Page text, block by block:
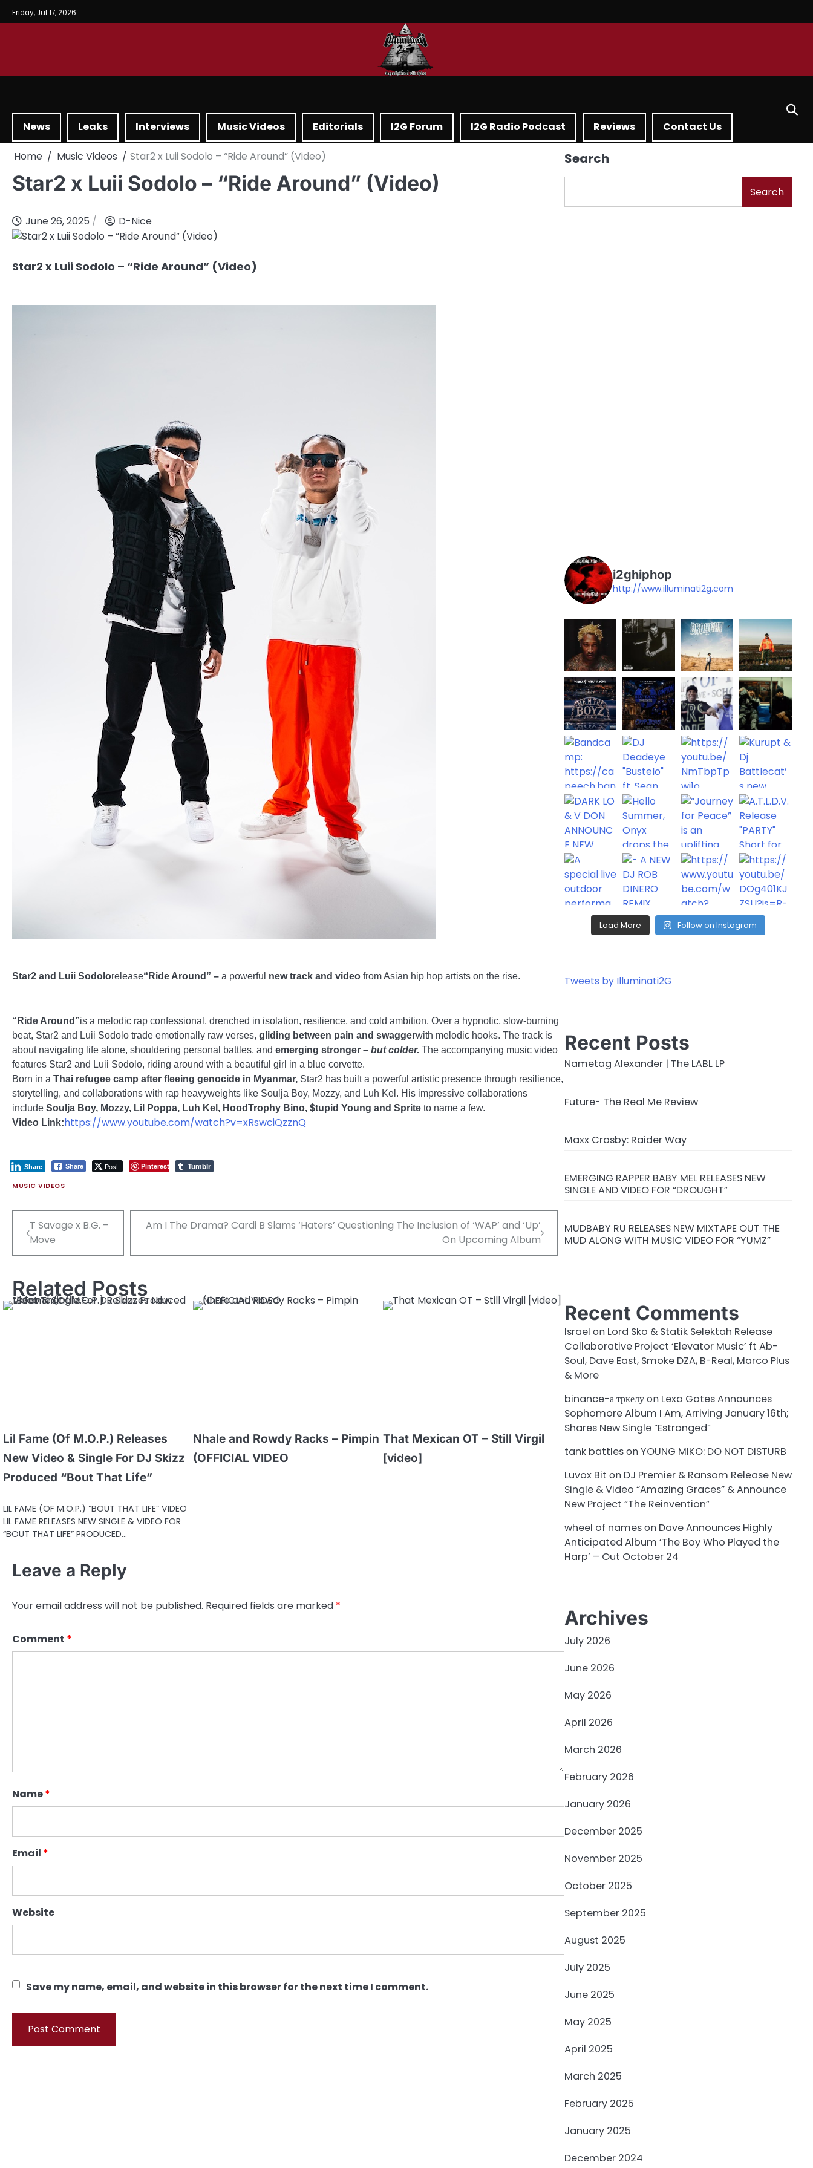
Friday, Jul 17, 2026
News Leaks Interviews Music Videos Editorials I2G Forum I2G Radio Podcast Reviews Contact Us
Home Music Videos Star2 x Luii Sodolo – “Ride Around” (Video)
Star2 x Luii Sodolo – “Ride Around” (Video)
June 26, 2025 D-Nice
Star2 x Luii Sodolo – “Ride Around” (Video)
Star2 and Luii Sodolorelease“Ride Around” – a powerful new track and video from Asian hip hop artists on the rise.
“Ride Around”is a melodic rap confessional, drenched in isolation, resilience, and cold ambition. Over a hypnotic, slow-burning
beat, Star2 and Luii Sodolo trade emotionally raw verses, gliding between pain and swaggerwith melodic hooks. The track is
about navigating life alone, shouldering personal battles, and emerging stronger – but colder. The accompanying music video
features Star2 and Luii Sodolo, riding around with a beautiful girl in a blue corvette.
Born in a Thai refugee camp after fleeing genocide in Myanmar, Star2 has built a powerful artistic presence through resilience,
storytelling, and collaborations with rap heavyweights like Soulja Boy, Mozzy, and Luh Kel. His impressive collaborations
include Soulja Boy, Mozzy, Lil Poppa, Luh Kel, HoodTrophy Bino, $tupid Young and Sprite to name a few.
Video Link:https://www.youtube.com/watch?v=xRswciQzznQ
Share Post Pinterest
Share Tumblr
MUSIC VIDEOS
Post
navigation
T Savage x B.G. –
Move
Am I The Drama? Cardi B Slams ‘Haters’ Questioning The Inclusion of ‘WAP’ and ‘Up’
On Upcoming Album
Related Posts
Lil Fame (Of M.O.P.) Releases
New Video & Single For DJ Skizz
Produced “Bout That Life”
LIL FAME (OF M.O.P.) “BOUT THAT LIFE” VIDEO
LIL FAME RELEASES NEW SINGLE & VIDEO FOR
“BOUT THAT LIFE” PRODUCED…
Nhale and Rowdy Racks – Pimpin
(OFFICIAL VIDEO
That Mexican OT – Still Virgil
[video]
Leave a Reply
Your email address will not be published. Required fields are marked *
Comment *
Name*
Email *
Website
Save my name, email, and website in this browser for the next time I comment.
Search
Search
i2ghiphop
http://www.illuminati2g.com
Load More Follow on Instagram
Tweets by Illuminati2G
Recent Posts
Nametag Alexander | The LABL LP
Future- The Real Me Review
Maxx Crosby: Raider Way
EMERGING RAPPER BABY MEL RELEASES NEW
SINGLE AND VIDEO FOR “DROUGHT”
MUDBABY RU RELEASES NEW MIXTAPE OUT THE
MUD ALONG WITH MUSIC VIDEO FOR “YUMZ”
Recent Comments
Israel on Lord Sko & Statik Selektah Release
Collaborative Project ‘Elevator Music’ ft Ab-
Soul, Dave East, Smoke DZA, B-Real, Marco Plus
& More
binance-а тркелуon Lexa Gates Announces
Sophomore Album I Am, Arriving January 16th;
Shares New Single “Estranged”
tank battlesonYOUNG MIKO: DO NOT DISTURB
Luvox Bit on DJ Premier & Ransom Release New
Single & Video “Amazing Graces” & Announce
New Project “The Reinvention”
wheel of nameson Dave Announces Highly
Anticipated Album ‘The Boy Who Played the
Harp’ – Out October 24
Archives
July 2026
June 2026
May 2026
April 2026
March 2026
February 2026
January 2026
December 2025
November 2025
October 2025
September 2025
August 2025
July 2025
June 2025
May 2025
April 2025
March 2025
February 2025
January 2025
December 2024